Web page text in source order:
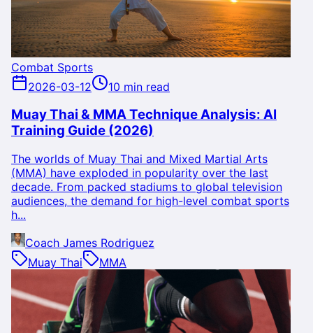
Combat Sports
2026-03-12
10 min read
Muay Thai & MMA Technique Analysis: AI
Training Guide (2026)
The worlds of Muay Thai and Mixed Martial Arts
(MMA) have exploded in popularity over the last
decade. From packed stadiums to global television
audiences, the demand for high-level combat sports
h...
Coach James Rodriguez
Muay Thai
MMA